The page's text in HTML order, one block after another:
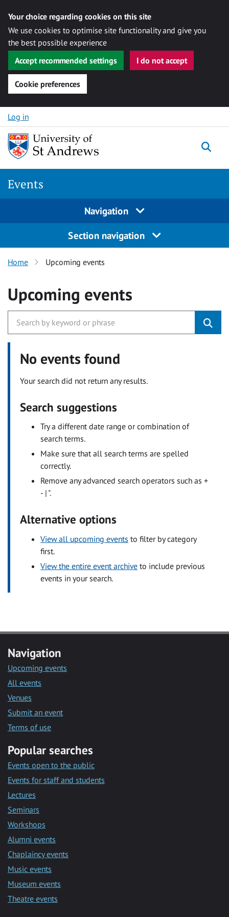
Your choice regarding cookies on this site
We use cookies to optimise site functionality and give you
the best possible experience
Accept recommended settings
I do not accept
Cookie preferences
Skip to content
Log in
Events
Navigation
Section navigation
Home Upcoming events
Upcoming events
No events found
Your search did not return any results.
Search suggestions
Try a different date range or combination of
search terms.
Make sure that all search terms are spelled
correctly.
Remove any advanced search operators such as +
- | ".
Alternative options
View all upcoming events to filter by category
first.
View the entire event archive to include previous
events in your search.
Navigation
Upcoming events
All events
Venues
Submit an event
Terms of use
Popular searches
Events open to the public
Events for staff and students
Lectures
Seminars
Workshops
Alumni events
Chaplaincy events
Music events
Museum events
Theatre events